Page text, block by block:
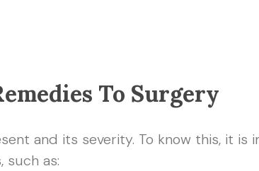
To Surgery
and its severity. To know this, it is
as: